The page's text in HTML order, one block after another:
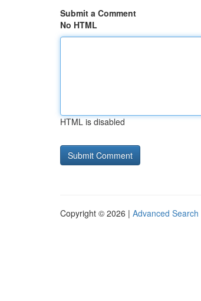
Submit a Comment
No HTML
HTML is disabled
Copyright © 2026 | Advanced Search